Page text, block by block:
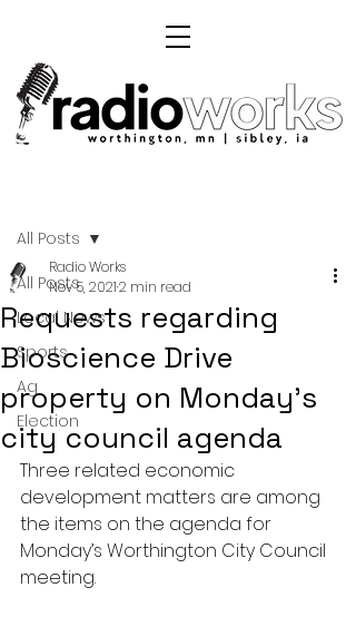
All Posts
Local News
Sports
Ag
Election
All Posts
Requests regarding
Bioscience Drive
property on Monday's
city council agenda
Radio Works
Nov 5, 20212 min read
Three related economic
development matters are among
the items on the agenda for
Monday’s Worthington City Council
meeting.